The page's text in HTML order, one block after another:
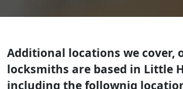
Additional locations we cover,
locksmiths are based in Little
including the follownig